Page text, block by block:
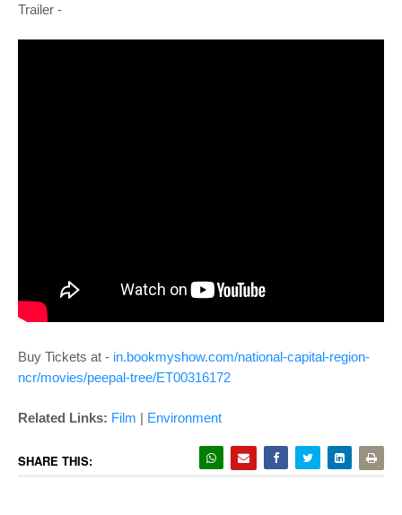
Trailer -
Buy Tickets at - in.bookmyshow.com/national-capital-region-
ncr/movies/peepal-tree/ET00316172
Related Links: Film | Environment
SHARE THIS: